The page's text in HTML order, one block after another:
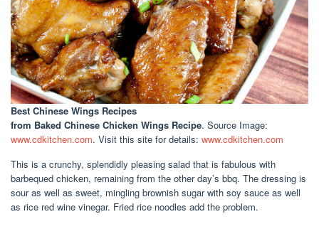
Best Chinese Wings Recipes
from Baked Chinese Chicken Wings Recipe. Source Image:
www.cdkitchen.com. Visit this site for details: www.cdkitchen.com
This is a crunchy, splendidly pleasing salad that is fabulous with
barbequed chicken, remaining from the other day’s bbq. The dressing is
sour as well as sweet, mingling brownish sugar with soy sauce as well
as rice red wine vinegar. Fried rice noodles add the problem.